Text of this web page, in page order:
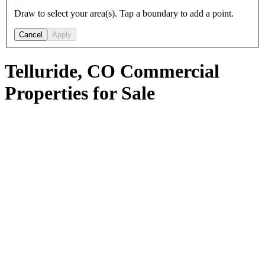
Draw to select your area(s). Tap a boundary to add a point.
Cancel Apply
Telluride, CO Commercial
Properties for Sale